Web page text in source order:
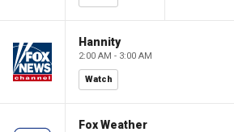
Hannity
2:00 AM - 3:00 AM
Watch
Fox Weather